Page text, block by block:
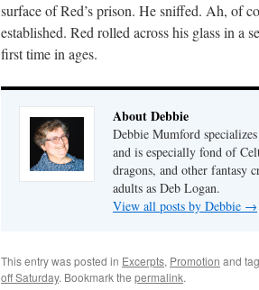
surface of Red’s prison. He sniffed. Ah, of
established. Red rolled across his glass in a
first time in ages.
About Debbie
Debbie Mumford
and is especially fond of
dragons, and other fantasy
adults as Deb Logan.
View all posts by Debbie →
This entry was posted in Excerpts, Promotion and
off Saturday. Bookmark the permalink.